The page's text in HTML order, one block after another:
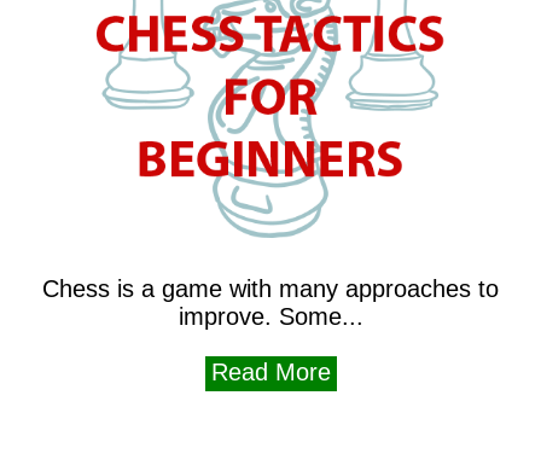
Chess is a game with many approaches to
improve. Some...
Read More